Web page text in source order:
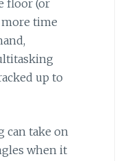
floor (or
time
up to
can take on
when it